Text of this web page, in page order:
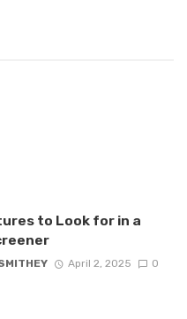
to Look for in a
April 2, 2025 0